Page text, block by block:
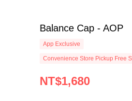
Balance Cap - AOP
App Exclusive
Convenience Store Pickup Free
NT$1,680